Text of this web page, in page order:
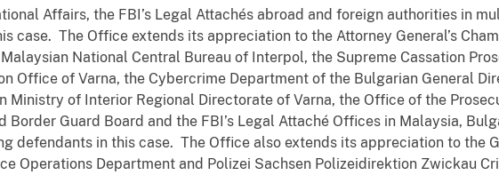
Affairs, the FBI’s Legal Attachés abroad and foreign authorities in
case. The Office extends its appreciation to the Attorney General’s
National Central Bureau of Interpol, the Supreme Cassation
Office of Varna, the Cybercrime Department of the Bulgarian General
Ministry of Interior Regional Directorate of Varna, the Office of the
Border Guard Board and the FBI’s Legal Attaché Offices in Malaysia,
defendants in this case. The Office also extends its appreciation to the
Operations Department and Polizei Sachsen Polizeidirektion Zwickau